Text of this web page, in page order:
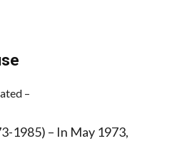
–
1985) – In May 1973,